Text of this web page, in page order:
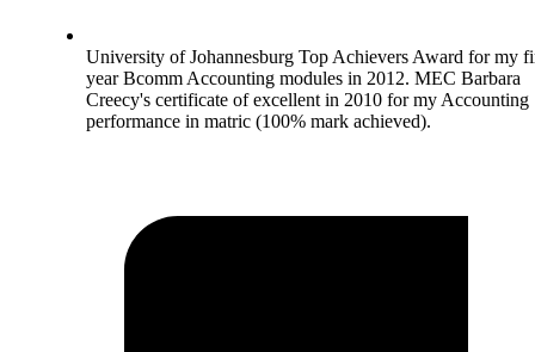
University of Johannesburg Top Achievers Award for my
year Bcomm Accounting modules in 2012. MEC Barbara
Creecy's certificate of excellent in 2010 for my Accounting
performance in matric (100% mark achieved).